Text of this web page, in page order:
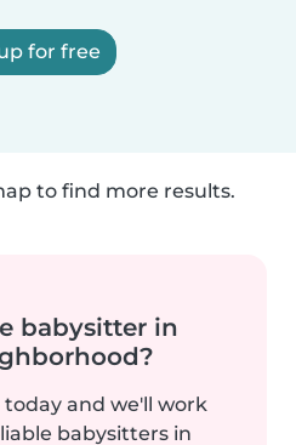
for free
to find more results.
babysitter in
and we'll work
babysitters in